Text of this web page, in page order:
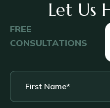
Let Us
FREE
CONSULTATIONS
First
Name *